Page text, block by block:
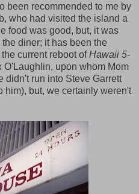
been recommended to me by
who had visited the island a
food was good, but, it was
diner; it has been the
current reboot ofHawaii 5-
O'Laughlin, upon whom Mom
didn't run into Steve Garrett
him), but, we certainly weren't